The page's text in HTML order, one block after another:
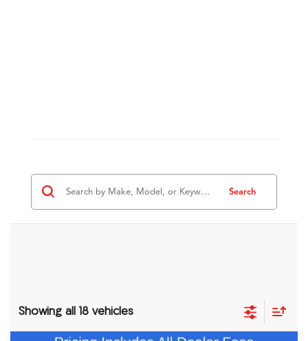
Search
Showing all 18 vehicles